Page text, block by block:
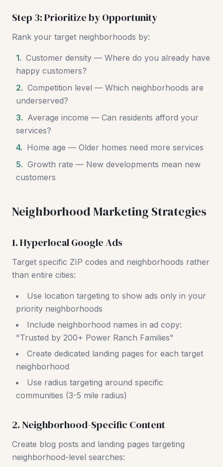
Step 3: Prioritize by Opportunity
Rank your target neighborhoods by:
1. Customer density — Where do you already have
happy customers?
2. Competition level — Which neighborhoods are
underserved?
3. Average income — Can residents afford your
services?
4. Home age — Older homes need more services
5. Growth rate — New developments mean new
customers
Neighborhood Marketing Strategies
1. Hyperlocal Google Ads
Target specific ZIP codes and neighborhoods rather
than entire cities:
Use location targeting to show ads only in your
priority neighborhoods
Include neighborhood names in ad copy:
"Trusted by 200+ Power Ranch Families"
Create dedicated landing pages for each target
neighborhood
Use radius targeting around specific
communities (3-5 mile radius)
2. Neighborhood-Specific Content
Create blog posts and landing pages targeting
neighborhood-level searches: